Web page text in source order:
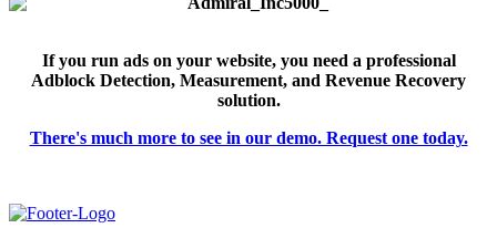
If you run ads on your website, you need a professional
Adblock Detection, Measurement, and Revenue Recovery
solution.
There's much more to see in our demo. Request one today.